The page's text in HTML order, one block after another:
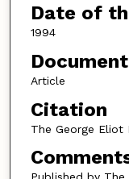
Date of
1994
Article
Citation
The George Eliot